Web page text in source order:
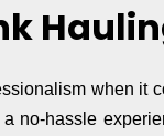
when it
no-hassle